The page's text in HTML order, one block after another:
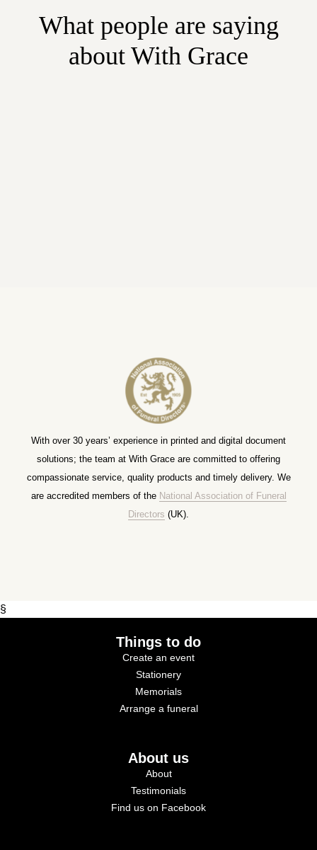
What people are saying
about With Grace
With over 30 years’ experience in printed and digital document
solutions; the team at With Grace are committed to offering
compassionate service, quality products and timely delivery. We
are accredited members of the National Association of Funeral
Directors (UK).
§
Things to do
Create an event
Stationery
Memorials
Arrange a funeral
About us
About
Testimonials
Find us on Facebook